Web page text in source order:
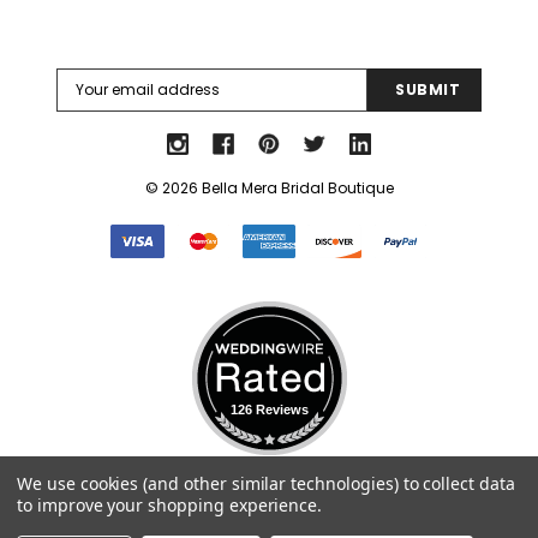
Address
© 2026 Bella Mera Bridal Boutique
126 Reviews
We use cookies (and other similar technologies) to collect data
to improve your shopping experience.